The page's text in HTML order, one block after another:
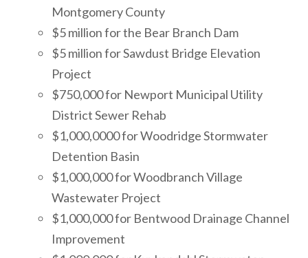
Montgomery County
$5 million for the Bear Branch Dam
$5 million for Sawdust Bridge Elevation
Project
$750,000 for Newport Municipal Utility
District Sewer Rehab
$1,000,0000 for Woodridge Stormwater
Detention Basin
$1,000,000 for Woodbranch Village
Wastewater Project
$1,000,000 for Bentwood Drainage Channel
Improvement